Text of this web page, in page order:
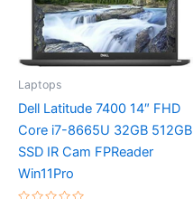
Laptops
Dell Latitude 7400 14″ FHD
Core i7-8665U 32GB 512GB
SSD IR Cam FPReader
Win11Pro